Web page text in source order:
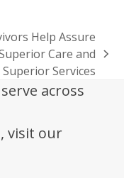
Help Assure
Care and
Superior Services
across
visit our